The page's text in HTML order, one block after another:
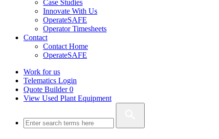
Case Studies
Innovate With Us
OperateSAFE
Operator Timesheets
Contact
Contact Home
OperateSAFE
Work for us
Telematics Login
Quote Builder0
View Used Plant Equipment